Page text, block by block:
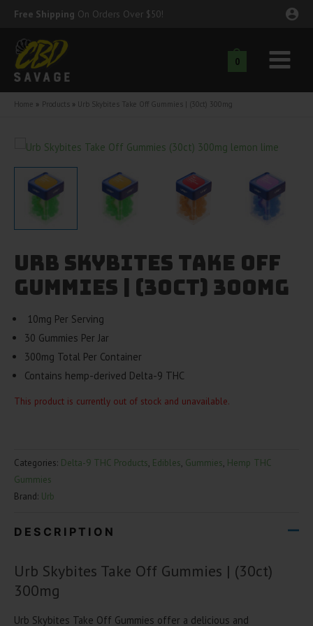
Skip
content
Free Shipping On Orders Over $50!
0
Main
Menu
Home Products Urb Skybites Take Off Gummies | (30ct) 300mg
Urb Skybites Take Off
Gummies | (30ct) 300mg
10mg Per Serving
30 Gummies Per Jar
300mg Total Per Container
Contains hemp-derived Delta-9 THC
This product is currently out of stock and unavailable.
Categories: Delta-9 THC Products, Edibles, Gummies, Hemp THC
Gummies
Brand: Urb
DESCRIPTION
Urb Skybites Take Off Gummies | (30ct)
300mg
Urb Skybites Take Off Gummies offer a delicious and